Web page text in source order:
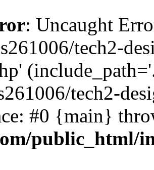
: Uncaught
tech2-
tech2-
#0 {main}
public_html/